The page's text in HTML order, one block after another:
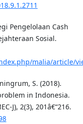
Pengelolaan Cash
Sosial.
malia/article/
S. (2018).
in Indonesia.
J), 2(3), 201â€“216.